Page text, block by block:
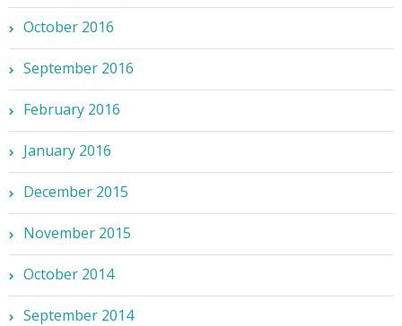
October 2016
September 2016
February 2016
January 2016
December 2015
November 2015
October 2014
September 2014